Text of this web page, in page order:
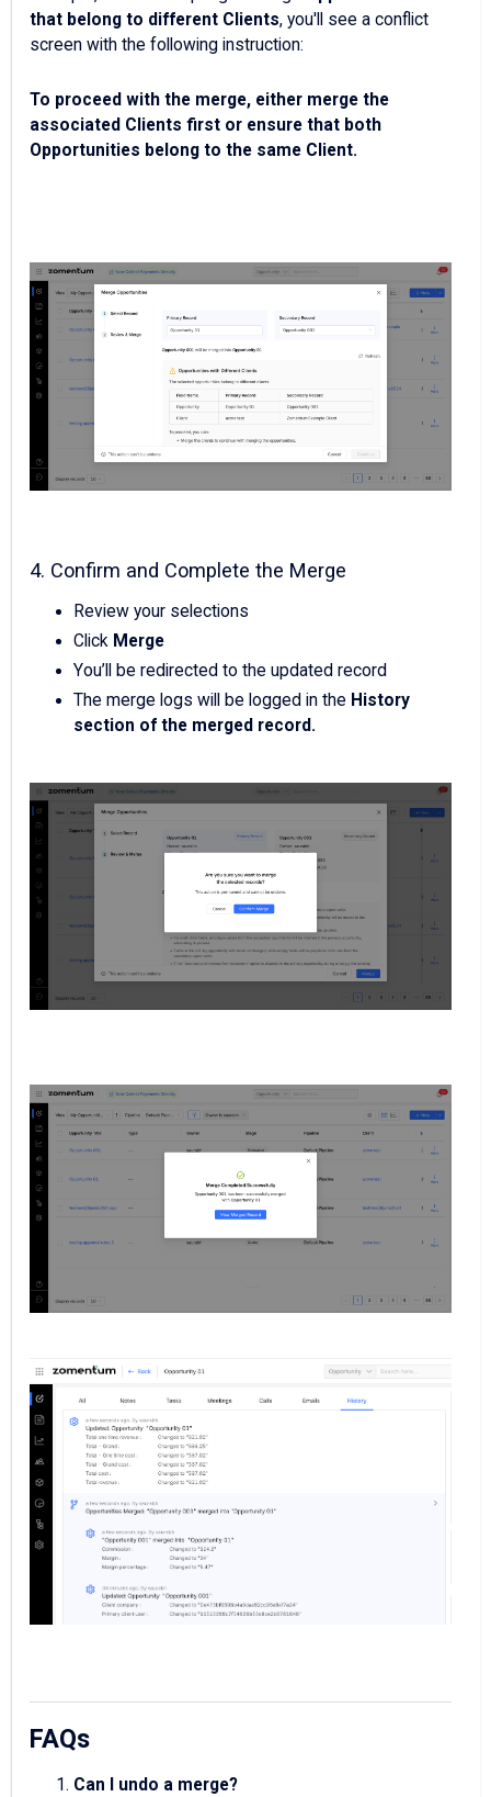
that belong to different Clients, you'll see a conflict
screen with the following instruction:
To proceed with the merge, either merge the
associated Clients first or ensure that both
Opportunities belong to the same Client.
4. Confirm and Complete the Merge
Review your selections
Click Merge
You’ll be redirected to the updated record
The merge logs will be logged in the History
section of the merged record.
FAQs
Can I undo a merge?